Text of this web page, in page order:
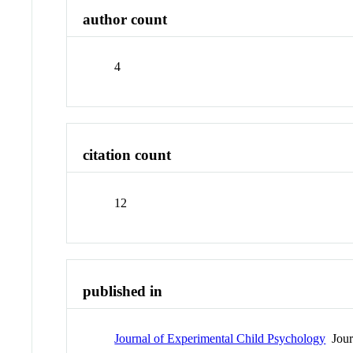
author count
4
citation count
12
published in
Journal of Experimental Child Psychology